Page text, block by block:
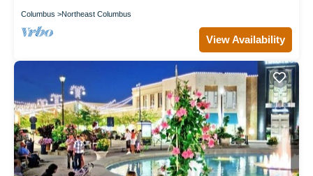
Columbus Northeast Columbus
View Availability